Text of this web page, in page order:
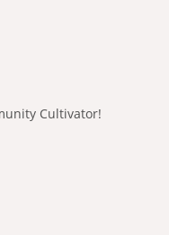
Cultivator!